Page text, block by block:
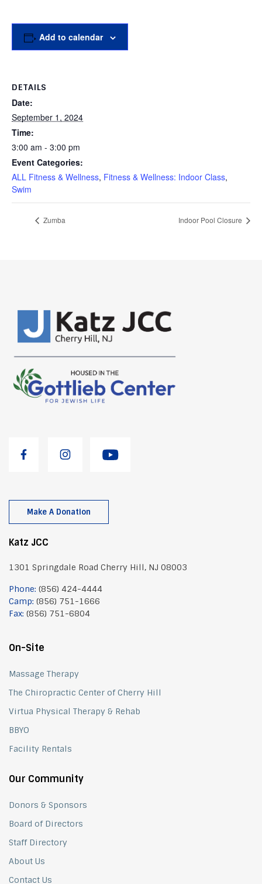
Add to calendar
DETAILS
Date:
September 1, 2024
Time:
3:00 am - 3:00 pm
Event Categories:
ALL Fitness & Wellness, Fitness & Wellness: Indoor Class,
Swim
Zumba Indoor Pool Closure
Make A Donation
Katz JCC
1301 Springdale Road Cherry Hill, NJ 08003
Phone: (856) 424-4444
Camp: (856) 751-1666
Fax: (856) 751-6804
On-Site
Massage Therapy
The Chiropractic Center of Cherry Hill
Virtua Physical Therapy & Rehab
BBYO
Facility Rentals
Our Community
Donors & Sponsors
Board of Directors
Staff Directory
About Us
Contact Us